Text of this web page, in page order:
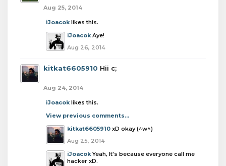
Aug 25, 2014
iJoacoklikes this.
iJoacok Aye!
Aug 26, 2014
kitkat6605910 Hii c;
Aug 24, 2014
iJoacoklikes this.
View previous comments...
kitkat6605910 xD okay (^w^)
Aug 25, 2014
iJoacok Yeah, It's because everyone call me
hacker xD.